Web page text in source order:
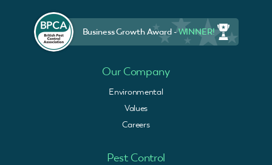
Business Growth Award -WINNER!
Our Company
Environmental
Values
Careers
Pest Control